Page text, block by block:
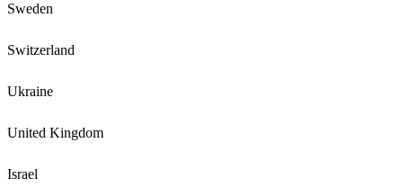
Sweden
Switzerland
Ukraine
United Kingdom
Israel